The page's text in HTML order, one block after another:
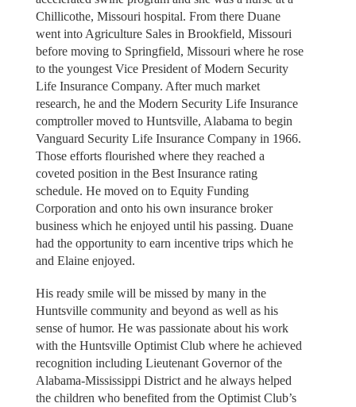
Chillicothe, Missouri hospital. From there Duane
went into Agriculture Sales in Brookfield, Missouri
before moving to Springfield, Missouri where he rose
to the youngest Vice President of Modern Security
Life Insurance Company. After much market
research, he and the Modern Security Life Insurance
comptroller moved to Huntsville, Alabama to begin
Vanguard Security Life Insurance Company in 1966.
Those efforts flourished where they reached a
coveted position in the Best Insurance rating
schedule. He moved on to Equity Funding
Corporation and onto his own insurance broker
business which he enjoyed until his passing. Duane
had the opportunity to earn incentive trips which he
and Elaine enjoyed.
His ready smile will be missed by many in the
Huntsville community and beyond as well as his
sense of humor. He was passionate about his work
with the Huntsville Optimist Club where he achieved
recognition including Lieutenant Governor of the
Alabama-Mississippi District and he always helped
the children who benefited from the Optimist Club’s